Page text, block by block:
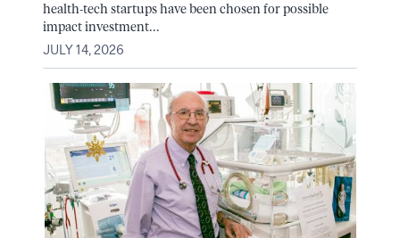
health-tech startups have been chosen for possible
impact investment...
JULY 14, 2026